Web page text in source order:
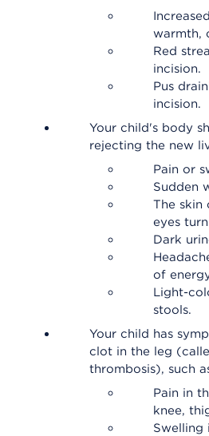
warmth,
Red
incision.
Pus
incision.
Your child's body
rejecting the new
Pain or
Sudden
The skin
eyes
Dark
of
Light-
stools.
Your child has
clot in the leg
thrombosis), such
Pain in
knee,
Swelling